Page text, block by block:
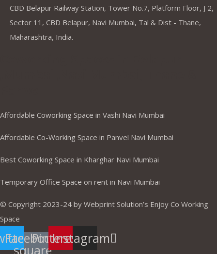
CBD Belapur Railway Station, Tower No.7, Platform Floor, J 2,
Sector 11, CBD Belapur, Navi Mumbai, Tal & Dist - Thane,
Maharashtra, India.
Affordable Coworking Space in Vashi Navi Mumbai
Affordable Co-Working Space in Panvel Navi Mumbai
Best Coworking Space in Kharghar Navi Mumbai
Temporary Office Space on rent in Navi Mumbai
© Copyright 2023-24 by Webprint Solution’s Enjoy Co Working
Space
Facebook-
square
Pinterest
Instagram